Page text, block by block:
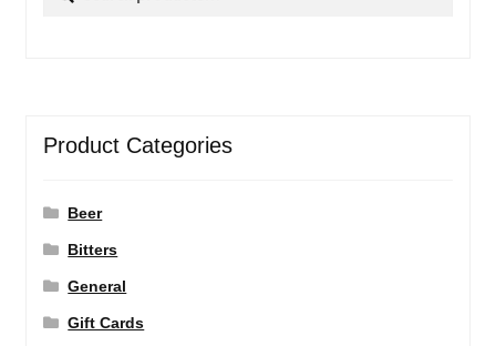
Product Categories
Beer
Bitters
General
Gift Cards